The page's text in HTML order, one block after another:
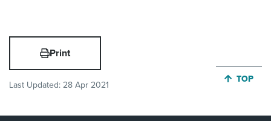
Print
Last Updated: 28 Apr 2021
JUMP
TOP